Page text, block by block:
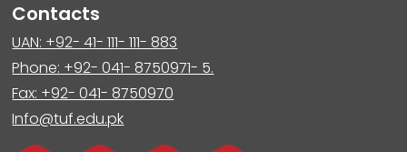
Contacts
UAN: +92- 41- 111- 111- 883
Phone: +92- 041- 8750971- 5.
Fax: +92- 041- 8750970
Info@tuf.edu.pk